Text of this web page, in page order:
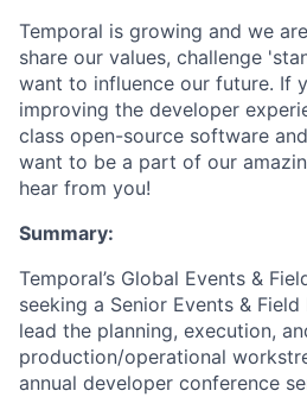
Temporal is growing and we
share our values, challenge
want to influence our future. If
improving the developer
class open-source software
want to be a part of our
hear from you!
Summary:
Temporal’s Global Events &
seeking a Senior Events &
lead the planning, execution,
production/operational
annual developer conference